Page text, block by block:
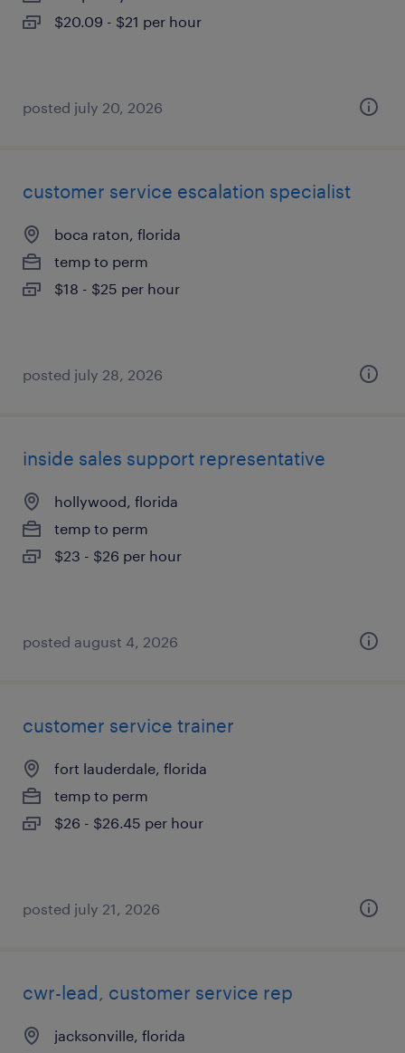
$20.09 - $21 per hour
posted july 20, 2026
customer service escalation specialist
boca raton, florida
temp to perm
$18 - $25 per hour
posted july 28, 2026
inside sales support representative
hollywood, florida
temp to perm
$23 - $26 per hour
posted august 4, 2026
customer service trainer
fort lauderdale, florida
temp to perm
$26 - $26.45 per hour
posted july 21, 2026
cwr-lead, customer service rep
jacksonville, florida